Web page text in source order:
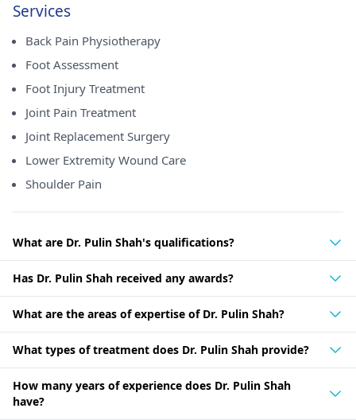
Services
Back Pain Physiotherapy
Foot Assessment
Foot Injury Treatment
Joint Pain Treatment
Joint Replacement Surgery
Lower Extremity Wound Care
Shoulder Pain
What are Dr. Pulin Shah's qualifications?
Has Dr. Pulin Shah received any awards?
What are the areas of expertise of Dr. Pulin Shah?
What types of treatment does Dr. Pulin Shah provide?
How many years of experience does Dr. Pulin Shah
have?